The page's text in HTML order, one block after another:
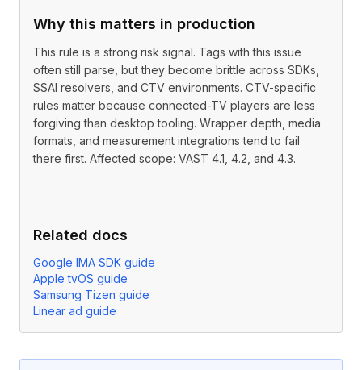
Why this matters in production
This rule is a strong risk signal. Tags with this issue
often still parse, but they become brittle across SDKs,
SSAI resolvers, and CTV environments. CTV-specific
rules matter because connected-TV players are less
forgiving than desktop tooling. Wrapper depth, media
formats, and measurement integrations tend to fail
there first. Affected scope: VAST 4.1, 4.2, and 4.3.
Related docs
Google IMA SDK guide
Apple tvOS guide
Samsung Tizen guide
Linear ad guide